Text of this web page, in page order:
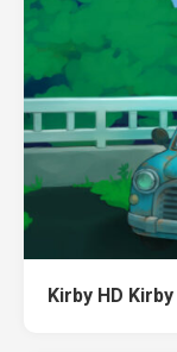
Kirby HD